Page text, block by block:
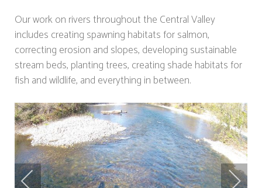
Our work on rivers throughout the Central Valley
includes creating spawning habitats for salmon,
correcting erosion and slopes, developing sustainable
stream beds, planting trees, creating shade habitats for
fish and wildlife, and everything in between.